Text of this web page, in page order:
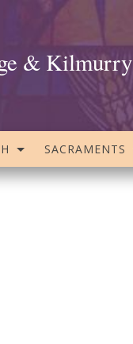
& Kilmurry
SACRAMENTS